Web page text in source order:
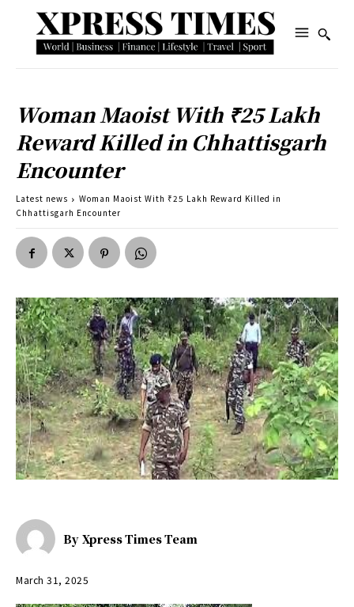
Woman Maoist With ₹25 Lakh
Reward Killed in Chhattisgarh
Encounter
Latest news
Woman Maoist With ₹25 Lakh Reward Killed in
Chhattisgarh Encounter
By Xpress Times Team
March 31, 2025